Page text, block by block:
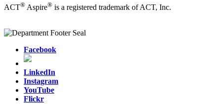
ACT® Aspire® is a registered trademark of ACT, Inc.
Facebook
LinkedIn
Instagram
YouTube
Flickr